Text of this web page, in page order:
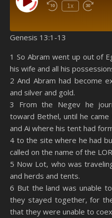
Play Episode 1x
Spotify
RSS FEED
SHARE
LINK
EMBED
Genesis 13:1-13
1 So Abram went up out of
his wife and all his
2 And Abram had become
and silver and gold.
3 From the Negev he
toward Bethel, until he
and Ai where his tent had
4 to the site where he had
called on the name of the
5 Now Lot, who was
and herds and tents.
6 But the land was unable
they stayed together, for
that they were unable to